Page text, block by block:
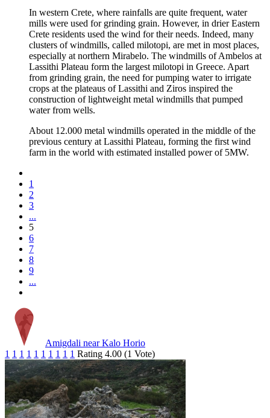
In western Crete, where rainfalls are quite frequent, water
mills were used for grinding grain. However, in drier Eastern
Crete residents used the wind for their needs. Indeed, many
clusters of windmills, called milotopi, are met in most places,
especially at northern Mirabelo. The windmills of Ambelos at
Lassithi Plateau form the largest milotopi in Greece. Apart
from grinding grain, the need for pumping water to irrigate
crops at the plateaus of Lassithi and Ziros inspired the
construction of lightweight metal windmills that pumped
water from wells.
About 12.000 metal windmills operated in the middle of the
previous century at Lassithi Plateau, forming the first wind
farm in the world with estimated installed power of 5MW.
1
2
3
...
5
6
7
8
9
...
Amigdali near Kalo Horio
1 1 1 1 1 1 1 1 1 1 Rating 4.00 (1 Vote)